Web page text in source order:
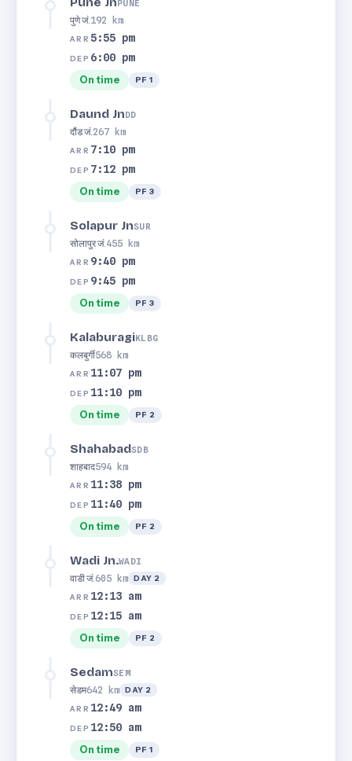
PUNE
पुणे जं.192 km
ARR 5:55 pm
DEP 6:00 pm
On time PF 1
Daund JnDD
दौंड जं.267 km
ARR 7:10 pm
DEP 7:12 pm
On time PF 3
Solapur JnSUR
सोलापुर जं.455 km
ARR 9:40 pm
DEP 9:45 pm
On time PF 3
KalaburagiKLBG
कलबुर्गी568 km
ARR 11:07 pm
DEP 11:10 pm
On time PF 2
ShahabadSDB
शाहबाद594 km
ARR 11:38 pm
DEP 11:40 pm
On time PF 2
Wadi Jn.WADI
वाडी जं.605 km DAY 2
ARR 12:13 am
DEP 12:15 am
On time PF 2
SedamSEM
सेडम642 km DAY 2
ARR 12:49 am
DEP 12:50 am
On time PF 1